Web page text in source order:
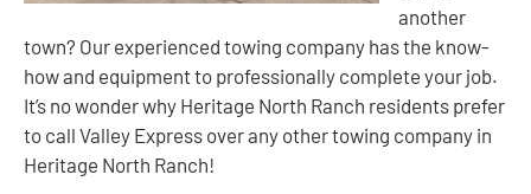
another
town? Our experienced towing company has the know-
how and equipment to professionally complete your job.
It’s no wonder why Heritage North Ranch residents prefer
to call Valley Express over any other towing company in
Heritage North Ranch!